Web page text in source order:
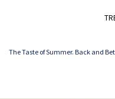
The Taste of Summer. Back and